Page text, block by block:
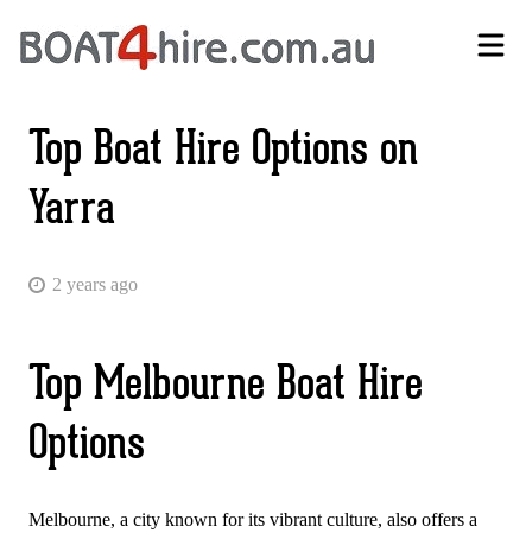
Top Boat Hire Options on
Yarra
2 years ago
Top Melbourne Boat Hire
Options
Melbourne, a city known for its vibrant culture, also offers a